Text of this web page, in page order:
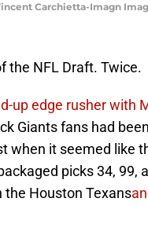
Carchietta-Imagn
the NFL Draft. Twice.
up edge rusher with
Giants fans had
when it seemed like
picks 34, 99,
Houston Texans